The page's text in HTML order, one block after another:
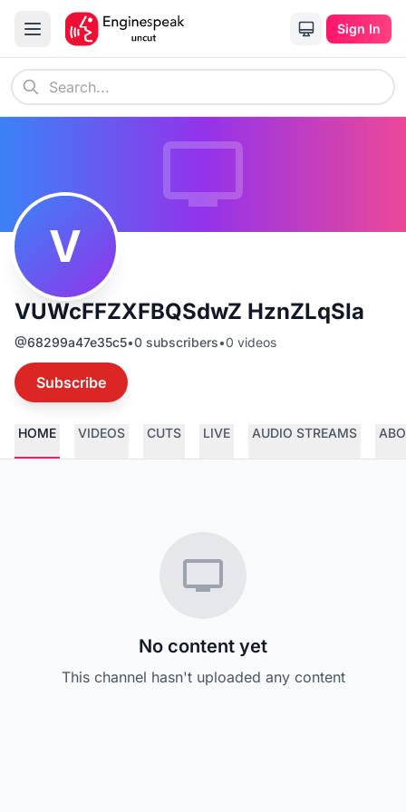
Sign In
V
VUWcFFZXFBQSdwZ HznZLqSIa
@68299a47e35c5•0 subscribers•0 videos
Subscribe
HOME VIDEOS CUTS LIVE AUDIO STREAMS
No content yet
This channel hasn't uploaded any content